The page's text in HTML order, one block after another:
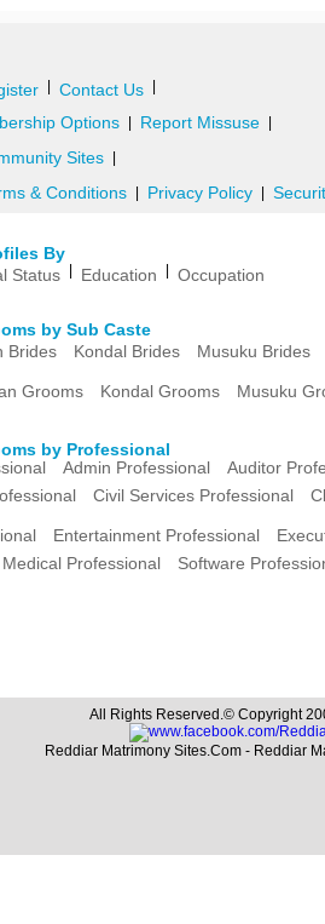
Contact Us
Options Report Missuse
Sites
& Conditions Privacy Policy
By
Status Education Occupation
by Sub Caste
Brides Kondal Brides Musuku Brides
Grooms Kondal Grooms Musuku
by Professional
Admin Professional
Auditor
Civil Services Professional
Entertainment Professional
Medical Professional Software
All Rights Reserved.© Copyright
Reddiar Matrimony Sites.Com - Reddiar